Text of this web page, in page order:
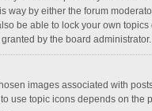
way by either the forum
be able to lock your own
by the board administrator.
images associated with
use topic icons depends on the